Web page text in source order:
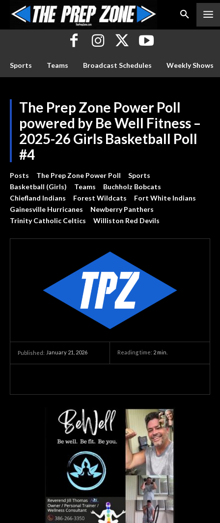
Sports Teams Broadcast Schedules Weekly Shows
The Prep Zone Power Poll
powered by Be Well Fitness –
2025-26 Girls Basketball Poll
#4
Posts The Prep Zone Power Poll
Sports
Basketball (Girls)
Teams
Buchholz Bobcats
Chiefland Indians
Forest Wildcats
Fort White Indians
Gainesville Hurricanes
Newberry Panthers
Trinity Catholic Celtics
Williston Red Devils
Published: January 21, 2026 Reading time: 2 min.